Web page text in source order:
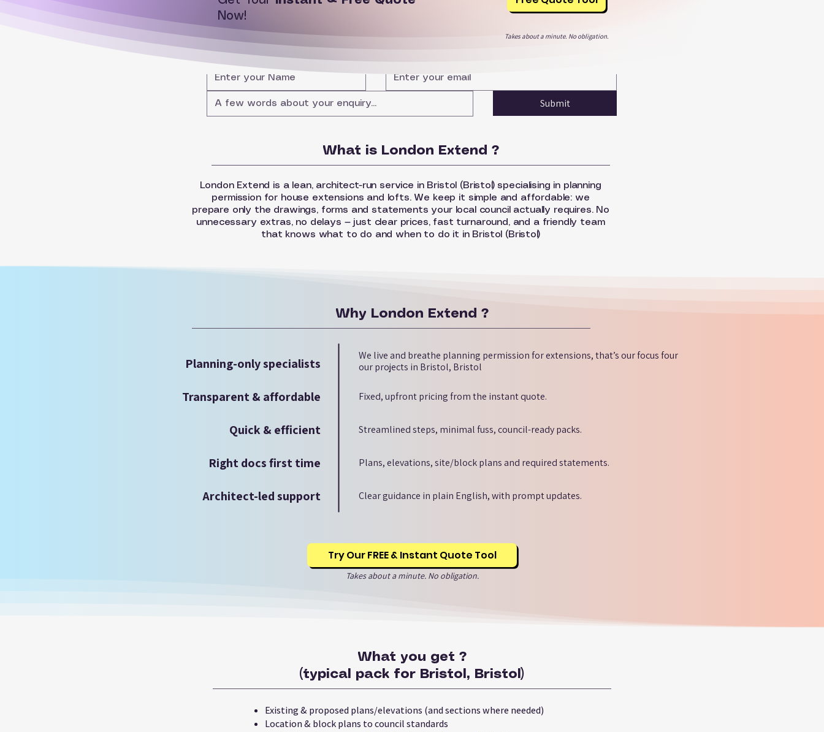
Submit
What is London Extend ?
London Extend is a lean, architect-run service in Bristol (Bristol) specialising in planning
permission for house extensions and lofts. We keep it simple and affordable: we
prepare only the drawings, forms and statements your local council actually requires. No
unnecessary extras, no delays — just clear prices, fast turnaround, and a friendly team
that knows what to do and when to do it in Bristol (Bristol)
Now!
Takes about a minute. No obligation.
Why London Extend ?
Planning-only specialists
Transparent & affordable
We live and breathe planning permission for extensions, that’s our focus four
our projects in Bristol, Bristol
Fixed, upfront pricing from the instant quote.
Quick & efficient Streamlined steps, minimal fuss, council-ready packs.
Right docs first time
Architect-led support
Plans, elevations, site/block plans and required statements.
Clear guidance in plain English, with prompt updates.
Try Our FREE & Instant Quote Tool
Takes about a minute. No obligation.
What you get ?
(typical pack for Bristol, Bristol)
Existing & proposed plans/elevations (and sections where needed)
Location & block plans to council standards